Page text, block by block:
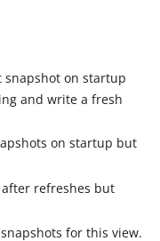
on startup
and write a fresh
on startup but
refreshes but
for this view.